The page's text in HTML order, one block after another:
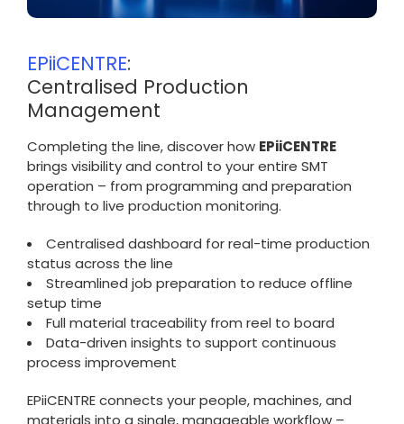
EPiiCENTRE:
Centralised Production
Management
Completing the line, discover how EPiiCENTRE
brings visibility and control to your entire SMT
operation – from programming and preparation
through to live production monitoring.
Centralised dashboard for real-time production
status across the line
Streamlined job preparation to reduce offline
setup time
Full material traceability from reel to board
Data-driven insights to support continuous
process improvement
EPiiCENTRE connects your people, machines, and
materials into a single, manageable workflow –